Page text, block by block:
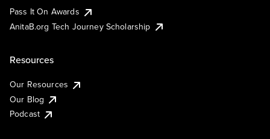
Pass It On Awards
AnitaB.org Tech Journey Scholarship
Resources
Our Resources
Our Blog
Podcast